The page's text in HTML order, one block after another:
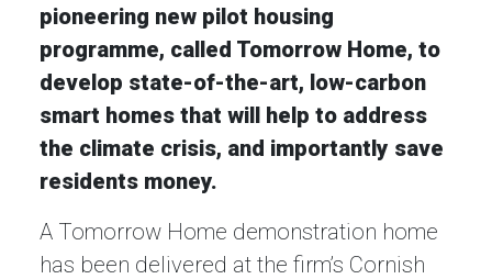
pioneering new pilot housing
programme, called Tomorrow Home, to
develop state-of-the-art, low-carbon
smart homes that will help to address
the climate crisis, and importantly save
residents money.
A Tomorrow Home demonstration home
has been delivered at the firm’s Cornish